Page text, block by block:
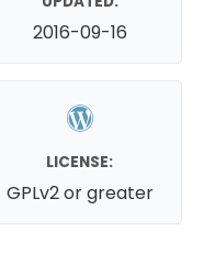
2016-09-16
LICENSE:
GPLv2 or greater